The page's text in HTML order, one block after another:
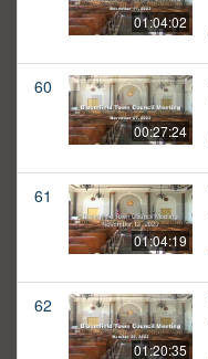
01:04:02
60
00:27:24
61
01:04:19
62
01:20:35